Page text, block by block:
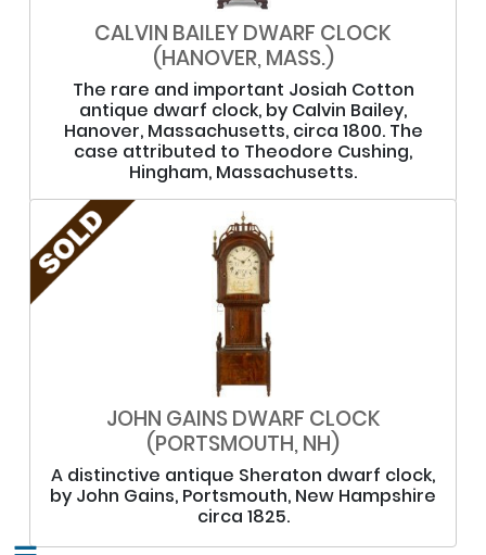
CALVIN BAILEY DWARF CLOCK
(HANOVER, MASS.)
The rare and important Josiah Cotton
antique dwarf clock, by Calvin Bailey,
Hanover, Massachusetts, circa 1800. The
case attributed to Theodore Cushing,
Hingham, Massachusetts.
JOHN GAINS DWARF CLOCK
(PORTSMOUTH, NH)
A distinctive antique Sheraton dwarf clock,
by John Gains, Portsmouth, New Hampshire
circa 1825.